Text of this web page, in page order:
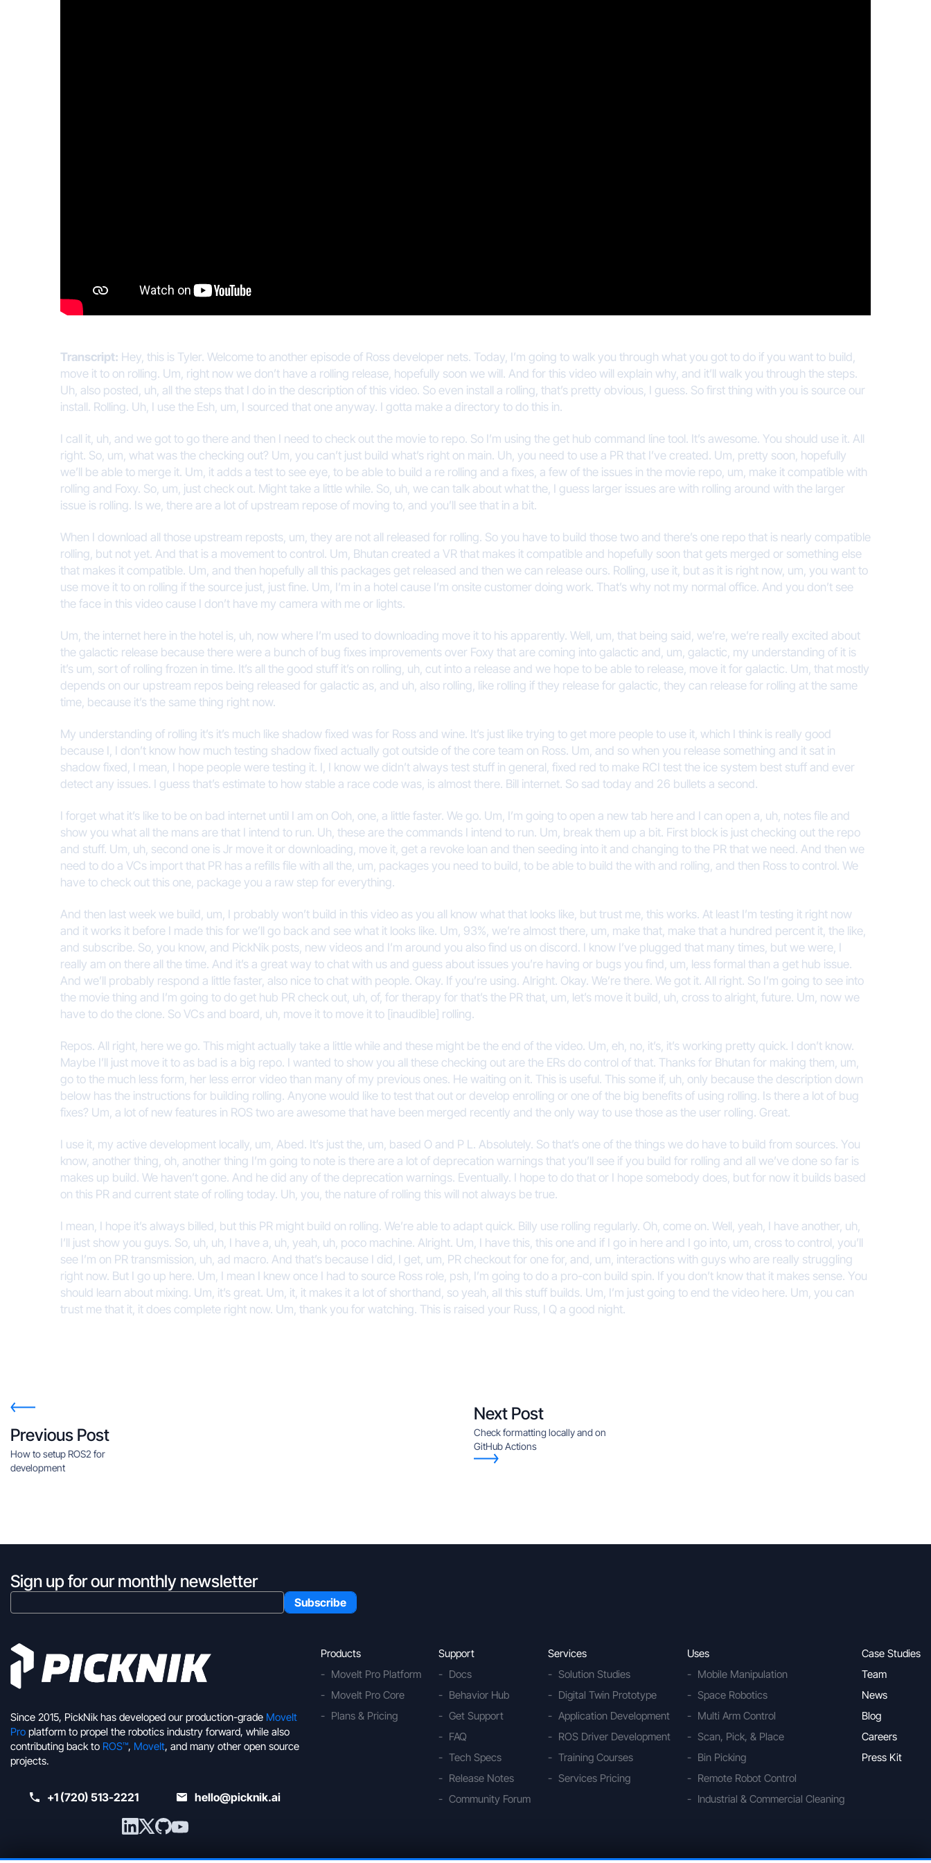
Transcript: Hey, this is Tyler. Welcome to another episode of Ross developer nets. Today, I’m going to walk you through what you got to do if you want to build,
move it to on rolling. Um, right now we don’t have a rolling release, hopefully soon we will. And for this video will explain why, and it’ll walk you through the steps.
Uh, also posted, uh, all the steps that I do in the description of this video. So even install a rolling, that’s pretty obvious, I guess. So first thing with you is source our
install. Rolling. Uh, I use the Esh, um, I sourced that one anyway. I gotta make a directory to do this in.
I call it, uh, and we got to go there and then I need to check out the movie to repo. So I’m using the get hub command line tool. It’s awesome. You should use it. All
right. So, um, what was the checking out? Um, you can’t just build what’s right on main. Uh, you need to use a PR that I’ve created. Um, pretty soon, hopefully
we’ll be able to merge it. Um, it adds a test to see eye, to be able to build a re rolling and a fixes, a few of the issues in the movie repo, um, make it compatible with
rolling and Foxy. So, um, just check out. Might take a little while. So, uh, we can talk about what the, I guess larger issues are with rolling around with the larger
issue is rolling. Is we, there are a lot of upstream repose of moving to, and you’ll see that in a bit.
When I download all those upstream reposts, um, they are not all released for rolling. So you have to build those two and there’s one repo that is nearly compatible
rolling, but not yet. And that is a movement to control. Um, Bhutan created a VR that makes it compatible and hopefully soon that gets merged or something else
that makes it compatible. Um, and then hopefully all this packages get released and then we can release ours. Rolling, use it, but as it is right now, um, you want to
use move it to on rolling if the source just, just fine. Um, I’m in a hotel cause I’m onsite customer doing work. That’s why not my normal office. And you don’t see
the face in this video cause I don’t have my camera with me or lights.
Um, the internet here in the hotel is, uh, now where I’m used to downloading move it to his apparently. Well, um, that being said, we’re, we’re really excited about
the galactic release because there were a bunch of bug fixes improvements over Foxy that are coming into galactic and, um, galactic, my understanding of it is
it’s um, sort of rolling frozen in time. It’s all the good stuff it’s on rolling, uh, cut into a release and we hope to be able to release, move it for galactic. Um, that mostly
depends on our upstream repos being released for galactic as, and uh, also rolling, like rolling if they release for galactic, they can release for rolling at the same
time, because it’s the same thing right now.
My understanding of rolling it’s it’s much like shadow fixed was for Ross and wine. It’s just like trying to get more people to use it, which I think is really good
because I, I don’t know how much testing shadow fixed actually got outside of the core team on Ross. Um, and so when you release something and it sat in
shadow fixed, I mean, I hope people were testing it. I, I know we didn’t always test stuff in general, fixed red to make RCI test the ice system best stuff and ever
detect any issues. I guess that’s estimate to how stable a race code was, is almost there. Bill internet. So sad today and 26 bullets a second.
I forget what it’s like to be on bad internet until I am on Ooh, one, a little faster. We go. Um, I’m going to open a new tab here and I can open a, uh, notes file and
show you what all the mans are that I intend to run. Uh, these are the commands I intend to run. Um, break them up a bit. First block is just checking out the repo
and stuff. Um, uh, second one is Jr move it or downloading, move it, get a revoke loan and then seeding into it and changing to the PR that we need. And then we
need to do a VCs import that PR has a refills file with all the, um, packages you need to build, to be able to build the with and rolling, and then Ross to control. We
have to check out this one, package you a raw step for everything.
And then last week we build, um, I probably won’t build in this video as you all know what that looks like, but trust me, this works. At least I’m testing it right now
and it works it before I made this for we’ll go back and see what it looks like. Um, 93%, we’re almost there, um, make that, make that a hundred percent it, the like,
and subscribe. So, you know, and PickNik posts, new videos and I’m around you also find us on discord. I know I’ve plugged that many times, but we were, I
really am on there all the time. And it’s a great way to chat with us and guess about issues you’re having or bugs you find, um, less formal than a get hub issue.
And we’ll probably respond a little faster, also nice to chat with people. Okay. If you’re using. Alright. Okay. We’re there. We got it. All right. So I’m going to see into
the movie thing and I’m going to do get hub PR check out, uh, of, for therapy for that’s the PR that, um, let’s move it build, uh, cross to alright, future. Um, now we
have to do the clone. So VCs and board, uh, move it to move it to [inaudible] rolling.
Repos. All right, here we go. This might actually take a little while and these might be the end of the video. Um, eh, no, it’s, it’s working pretty quick. I don’t know.
Maybe I’ll just move it to as bad is a big repo. I wanted to show you all these checking out are the ERs do control of that. Thanks for Bhutan for making them, um,
go to the much less form, her less error video than many of my previous ones. He waiting on it. This is useful. This some if, uh, only because the description down
below has the instructions for building rolling. Anyone would like to test that out or develop enrolling or one of the big benefits of using rolling. Is there a lot of bug
fixes? Um, a lot of new features in ROS two are awesome that have been merged recently and the only way to use those as the user rolling. Great.
I use it, my active development locally, um, Abed. It’s just the, um, based O and P L. Absolutely. So that’s one of the things we do have to build from sources. You
know, another thing, oh, another thing I’m going to note is there are a lot of deprecation warnings that you’ll see if you build for rolling and all we’ve done so far is
makes up build. We haven’t gone. And he did any of the deprecation warnings. Eventually. I hope to do that or I hope somebody does, but for now it builds based
on this PR and current state of rolling today. Uh, you, the nature of rolling this will not always be true.
I mean, I hope it’s always billed, but this PR might build on rolling. We’re able to adapt quick. Billy use rolling regularly. Oh, come on. Well, yeah, I have another, uh,
I’ll just show you guys. So, uh, uh, I have a, uh, yeah, uh, poco machine. Alright. Um, I have this, this one and if I go in here and I go into, um, cross to control, you’ll
see I’m on PR transmission, uh, ad macro. And that’s because I did, I get, um, PR checkout for one for, and, um, interactions with guys who are really struggling
right now. But I go up here. Um, I mean I knew once I had to source Ross role, psh, I’m going to do a pro-con build spin. If you don’t know that it makes sense. You
should learn about mixing. Um, it’s great. Um, it, it makes it a lot of shorthand, so yeah, all this stuff builds. Um, I’m just going to end the video here. Um, you can
trust me that it, it does complete right now. Um, thank you for watching. This is raised your Russ, I Q a good night.
Previous Post
How to setup ROS2 for
development
Next Post
Check formatting locally and on
GitHub Actions
Sign up for our monthly newsletter
Since 2015, PickNik has developed our production-grade MoveIt
Pro platform to propel the robotics industry forward, while also
contributing back to ROS™, MoveIt, and many other open source
projects.
+1 (720) 513-2221 hello@picknik.ai
Products
MoveIt Pro Platform
MoveIt Pro Core
Plans & Pricing
Support
Docs
Behavior Hub
Get Support
FAQ
Tech Specs
Release Notes
Community Forum
Services
Solution Studies
Digital Twin Prototype
Application Development
ROS Driver Development
Training Courses
Services Pricing
Uses
Mobile Manipulation
Space Robotics
Multi Arm Control
Scan, Pick, & Place
Bin Picking
Remote Robot Control
Industrial & Commercial Cleaning
Case Studies
Team
News
Blog
Careers
Press Kit